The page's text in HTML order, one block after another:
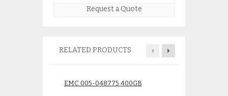
Request a Quote
RELATED PRODUCTS
EMC 005-048775 400GB